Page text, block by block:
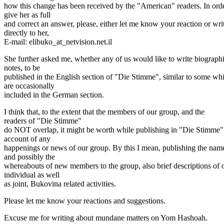
how this change has been received by the "American" readers. In
give her as full
and correct an answer, please, either let me know your reaction or
directly to her,
E-mail: elibuko_at_netvision.net.il
She further asked me, whether any of us would like to write
notes, to be
published in the English section of "Die Stimme", similar to some
are occasionally
included in the German section.
I think that, to the extent that the members of our group, and the
readers of "Die Stimme"
do NOT overlap, it might be worth while publishing in "Die Stimme"
account of any
happenings or news of our group. By this I mean, publishing the
and possibly the
whereabouts of new members to the group, also brief descriptions of
individual as well
as joint, Bukovina related activities.
Please let me know your reactions and suggestions.
Excuse me for writing about mundane matters on Yom Hashoah.